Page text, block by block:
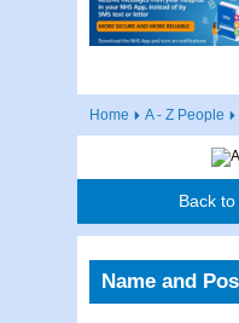
Home A - Z People
Back
Name and